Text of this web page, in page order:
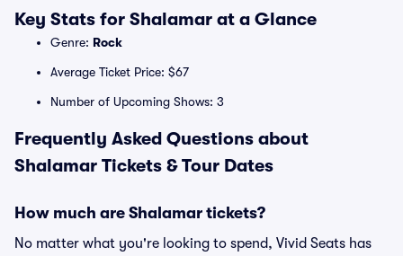
Key Stats for Shalamar at a Glance
Genre: Rock
Average Ticket Price: $67
Number of Upcoming Shows: 3
Frequently Asked Questions about
Shalamar Tickets & Tour Dates
How much are Shalamar tickets?
No matter what you're looking to spend, Vivid Seats has